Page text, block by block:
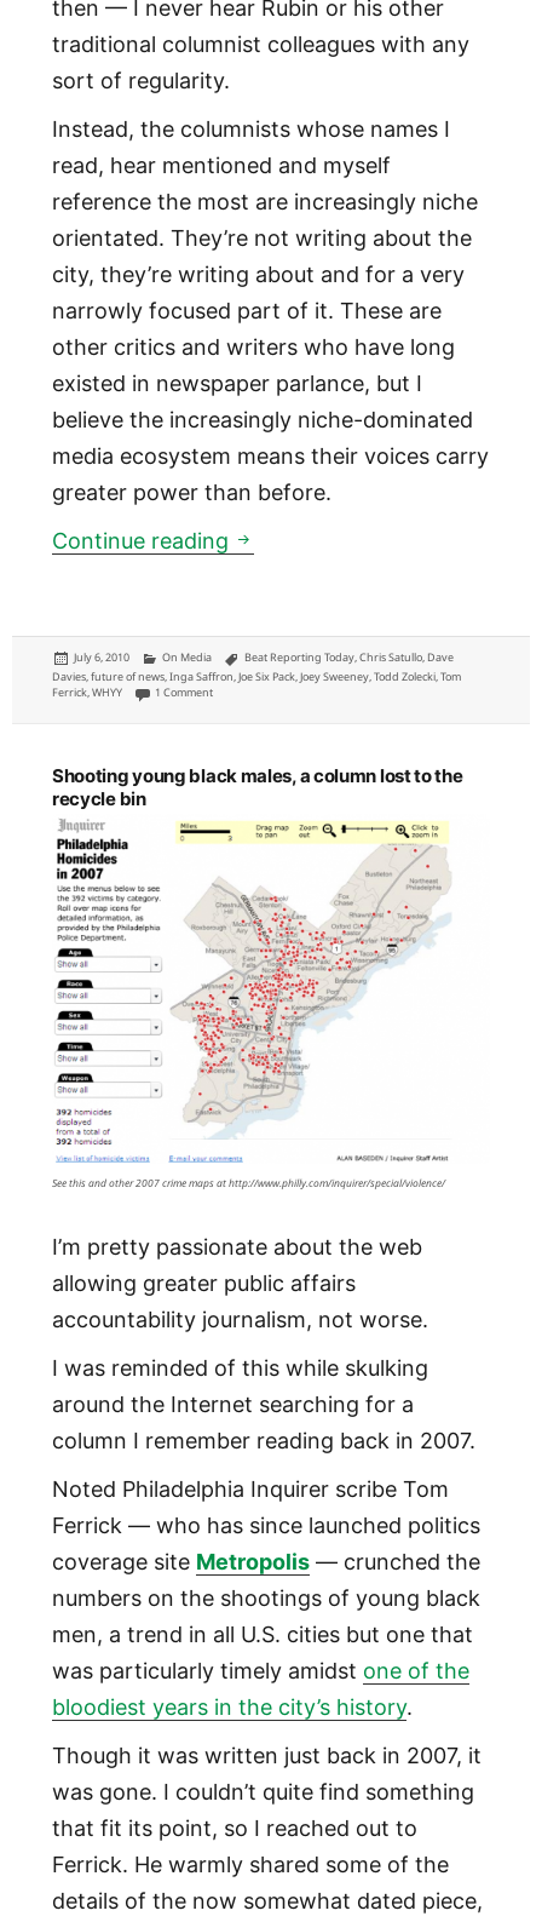
then — I never hear Rubin or his other
traditional columnist colleagues with any
sort of regularity.
Instead, the columnists whose names I
read, hear mentioned and myself
reference the most are increasingly niche
orientated. They’re not writing about the
city, they’re writing about and for a very
narrowly focused part of it. These are
other critics and writers who have long
existed in newspaper parlance, but I
believe the increasingly niche-dominated
media ecosystem means their voices carry
greater power than before.
Continue reading Three most relevant,
Posted
on
July 6, 2010 Categories
On Media Tags
Beat Reporting Today,Chris Satullo, Dave
Davies,future of news,Inga Saffron,Joe Six Pack,Joey Sweeney,Todd Zolecki,Tom
Ferrick,WHYY 1 Commenton Three most relevant, mentioned and impactful Philadelphia
Shooting young black males, a column lost to the
recycle bin
See this and other 2007 crime maps at http://www.philly.com/inquirer/special/violence/
I’m pretty passionate about the web
allowing greater public affairs
accountability journalism, not worse.
I was reminded of this while skulking
around the Internet searching for a
column I remember reading back in 2007.
Noted Philadelphia Inquirer scribe Tom
Ferrick — who has since launched politics
coverage site Metropolis— crunched the
numbers on the shootings of young black
men, a trend in all U.S. cities but one that
was particularly timely amidst one of the
bloodiest years in the city’s history.
Though it was written just back in 2007, it
was gone. I couldn’t quite find something
that fit its point, so I reached out to
Ferrick. He warmly shared some of the
details of the now somewhat dated piece,